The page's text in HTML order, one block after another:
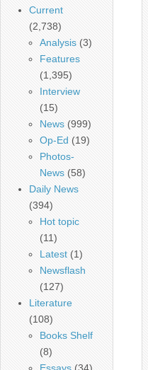
Current
(2,738)
Analysis(3)
Features
(1,395)
Interview
(15)
News(999)
Op-Ed (19)
Photos-
News(58)
Daily News
(394)
Hot topic
(11)
Latest(1)
Newsflash
(127)
Literature
(108)
Books Shelf
(8)
Essays(34)